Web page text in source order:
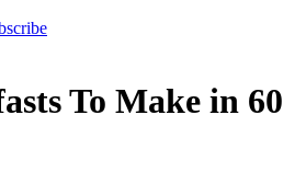
To Make in 60